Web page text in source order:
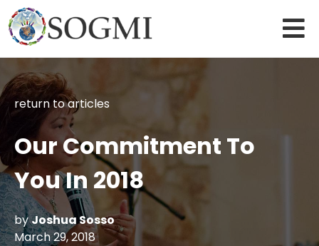
return to articles
Our Commitment To
You In 2018
byJoshua Sosso
March 29, 2018